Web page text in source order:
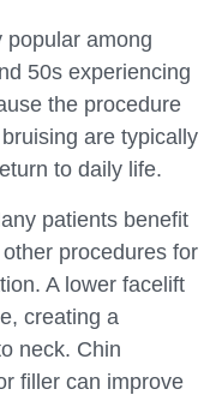
popular among
50s experiencing
the procedure
are typically
to daily life.
patients benefit
procedures for
A lower facelift
creating a
neck. Chin
filler can improve